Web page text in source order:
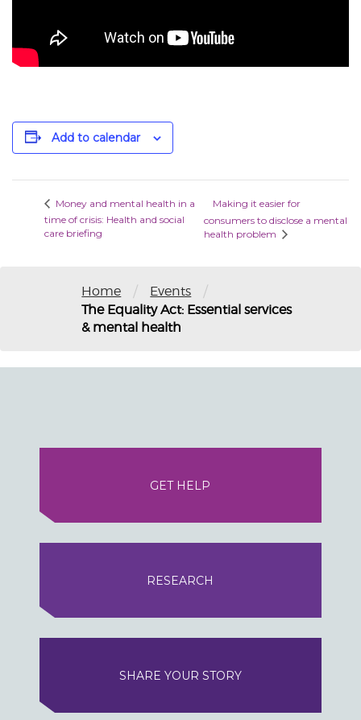
Add to calendar
Money and mental health in a
time of crisis: Health and social
care briefing
Making it easier for
consumers to disclose a mental
health problem
Home / Events /
The Equality Act: Essential services
& mental health
GET HELP
RESEARCH
SHARE YOUR STORY